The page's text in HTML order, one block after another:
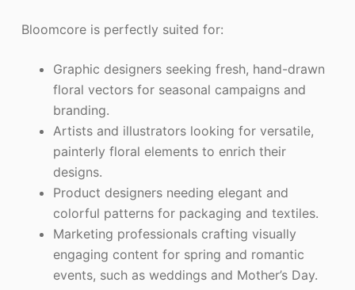
Bloomcore is perfectly suited for:
Graphic designers seeking fresh, hand-drawn
floral vectors for seasonal campaigns and
branding.
Artists and illustrators looking for versatile,
painterly floral elements to enrich their
designs.
Product designers needing elegant and
colorful patterns for packaging and textiles.
Marketing professionals crafting visually
engaging content for spring and romantic
events, such as weddings and Mother’s Day.